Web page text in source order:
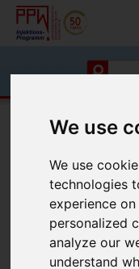
We use
We use
technologies
experience
personalized
analyze our
understand
Navigation
Injection packers drill
Injection
Order no.: 1013LF,